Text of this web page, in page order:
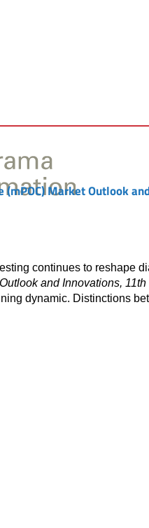
(mPOC) Market Outlook
continues to reshape
and Innovations,
dynamic. Distinctions